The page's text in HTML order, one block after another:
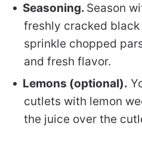
Seasoning. Season
freshly cracked black
sprinkle chopped
and fresh flavor.
Lemons (optional).
cutlets with lemon
the juice over the